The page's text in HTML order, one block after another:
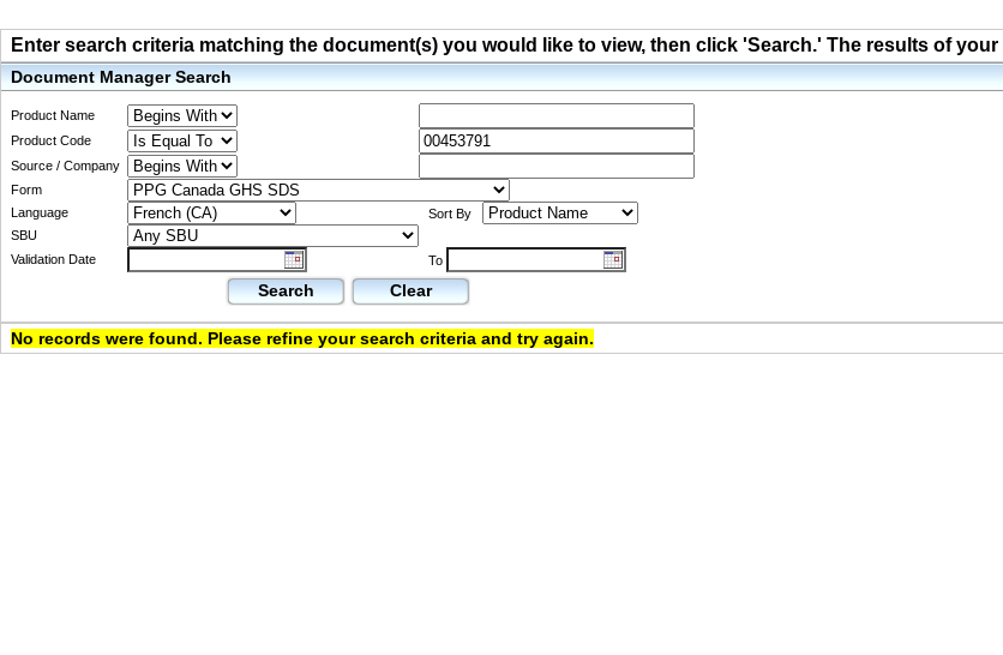
Enter search criteria matching the document(s) you would like to view, then click 'Search.' The results of
Document Manager Search
Product Name
Product Code
Source / Company
Form
Language
Sort By
SBU
Validation Date
To
Search Clear
No records were found. Please refine your search criteria and try again.